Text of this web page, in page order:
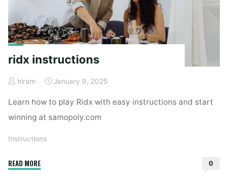
ridx instructions
hiram January 9, 2025
Learn how to play Ridx with easy instructions and start
winning at samopoly.com
Instructions
READ MORE"ridx
0